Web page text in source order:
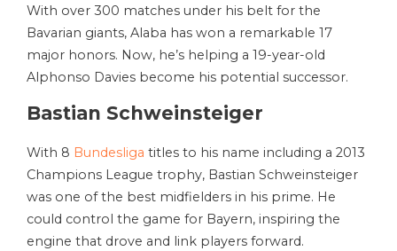
With over 300 matches under his belt for the
Bavarian giants, Alaba has won a remarkable 17
major honors. Now, he’s helping a 19-year-old
Alphonso Davies become his potential successor.
Bastian Schweinsteiger
With 8 Bundesliga titles to his name including a 2013
Champions League trophy, Bastian Schweinsteiger
was one of the best midfielders in his prime. He
could control the game for Bayern, inspiring the
engine that drove and link players forward.